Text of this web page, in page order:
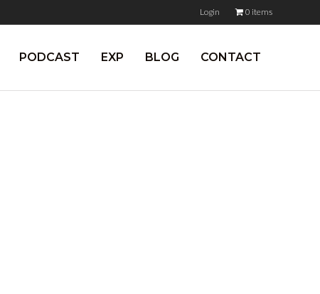
Login 0 items
PODCAST EXP BLOG CONTACT